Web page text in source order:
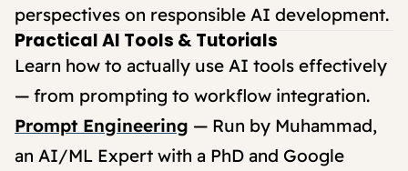
perspectives on responsible AI development.
Practical AI Tools & Tutorials
Learn how to actually use AI tools effectively
— from prompting to workflow integration.
Prompt Engineering — Run by Muhammad,
an AI/ML Expert with a PhD and Google